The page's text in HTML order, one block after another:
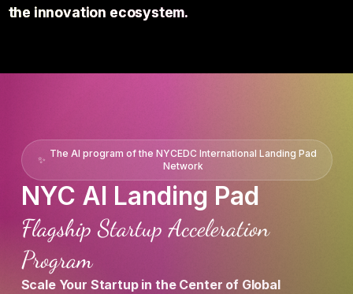
the innovation ecosystem.
✨
The AI program of the NYCEDC International Landing Pad
Network
NYC AI Landing Pad
Flagship Startup Acceleration
Program
Scale Your Startup in the Center of Global